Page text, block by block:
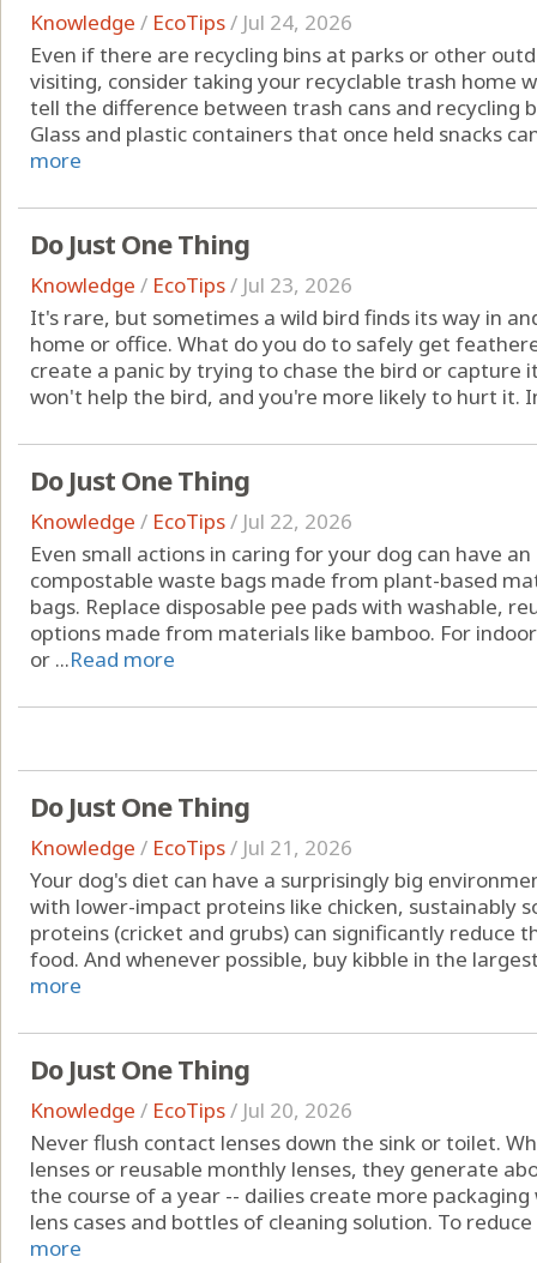
Knowledge / EcoTips/ Jul 24, 2026
Even if there are recycling bins at parks or other
visiting, consider taking your recyclable trash home
tell the difference between trash cans and recycling
Glass and plastic containers that once held snacks
more
Do Just One Thing
Knowledge / EcoTips/ Jul 23, 2026
It's rare, but sometimes a wild bird finds its way in
home or office. What do you do to safely get
create a panic by trying to chase the bird or capture
won't help the bird, and you're more likely to hurt it.
Do Just One Thing
Knowledge / EcoTips/ Jul 22, 2026
Even small actions in caring for your dog can have
compostable waste bags made from plant-based
bags. Replace disposable pee pads with washable,
options made from materials like bamboo. For
or ...Read more
Do Just One Thing
Knowledge / EcoTips/ Jul 21, 2026
Your dog's diet can have a surprisingly big
with lower-impact proteins like chicken, sustainably
proteins (cricket and grubs) can significantly reduce
food. And whenever possible, buy kibble in the
more
Do Just One Thing
Knowledge / EcoTips/ Jul 20, 2026
Never flush contact lenses down the sink or toilet.
lenses or reusable monthly lenses, they generate
the course of a year -- dailies create more
lens cases and bottles of cleaning solution. To
more